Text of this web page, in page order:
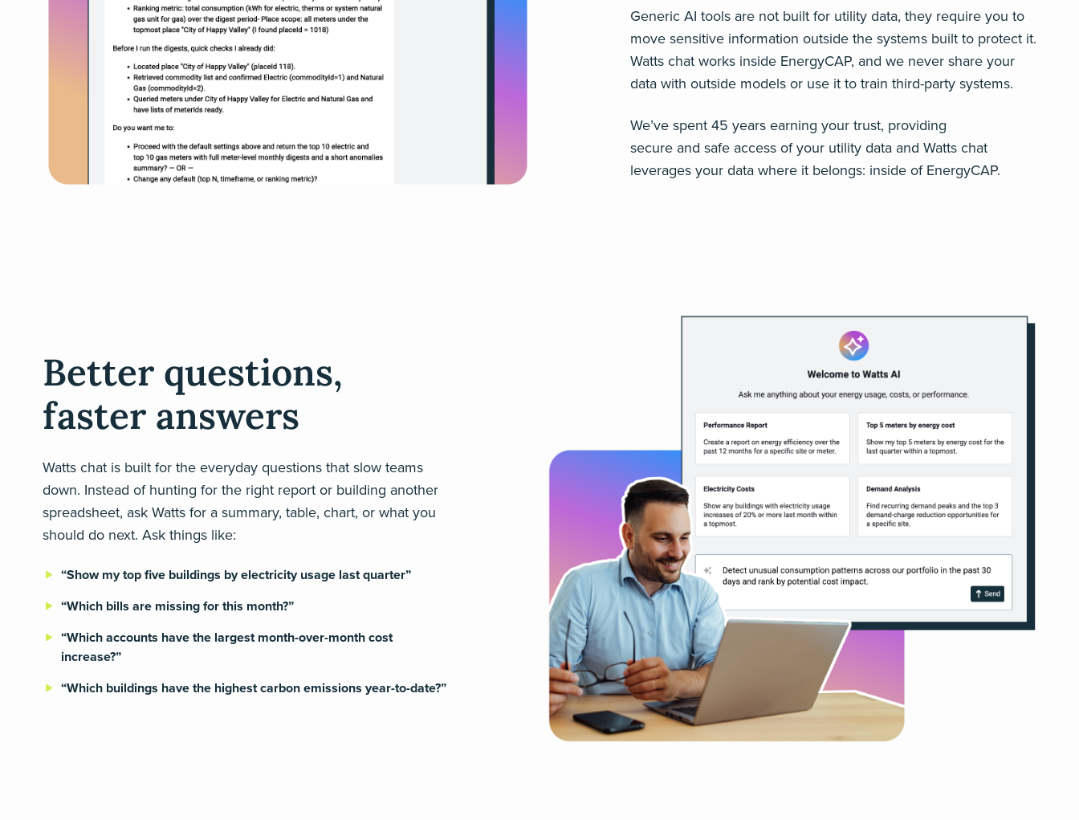
Generic AI tools are not built for utility data, they require you to
move sensitive information outside the systems built to protect it.
Watts chat works inside EnergyCAP, and we never share your
data with outside models or use it to train third-party systems.
We’ve spent 45 years earning your trust, providing
secure and safe access of your utility data and Watts chat
leverages your data where it belongs: inside of EnergyCAP.
Better questions,
faster answers
Watts chat is built for the everyday questions that slow teams
down. Instead of hunting for the right report or building another
spreadsheet, ask Watts for a summary, table, chart, or what you
should do next. Ask things like:
“Show my top five buildings by electricity usage last quarter”
“Which bills are missing for this month?”
“Which accounts have the largest month-over-month cost
increase?”
“Which buildings have the highest carbon emissions year-to-date?”